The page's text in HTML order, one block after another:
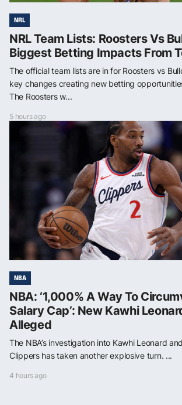
NRL
NRL Team Lists: Roosters Vs
Biggest Betting Impacts From
The official team lists are in for Roosters vs
key changes creating new betting
The Roosters w...
5 hours ago
NBA
NBA: ‘1,000% A Way To
Salary Cap’: New Kawhi
Alleged
The NBA’s investigation into Kawhi Leonard
Clippers has taken another explosive turn. ...
4 hours ago